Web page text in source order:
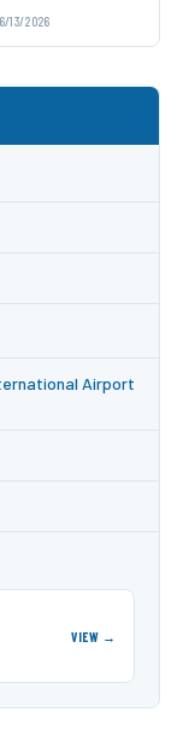
13/2026
Airport
VIEW →